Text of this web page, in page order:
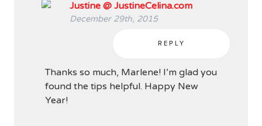
Justine @ JustineCelina.com
December 29th, 2015
REPLY
Thanks so much, Marlene! I’m glad you
found the tips helpful. Happy New
Year!